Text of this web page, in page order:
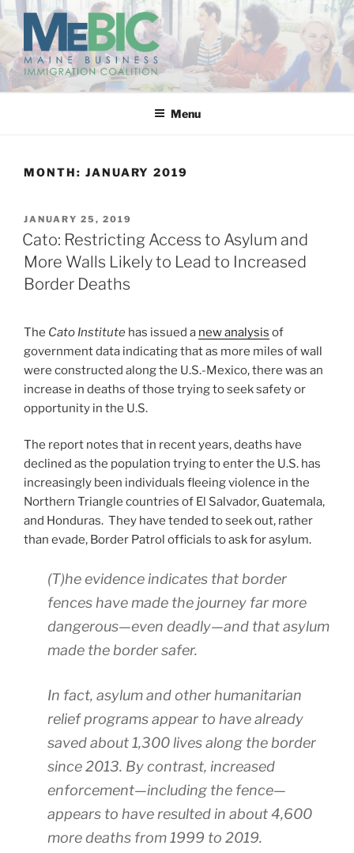
Skip
content
MAINE BUSINESS
IMMIGRATION COALITION
Menu
MONTH: JANUARY 2019
POSTED
ON
JANUARY 25, 2019
Cato: Restricting Access to Asylum and
More Walls Likely to Lead to Increased
Border Deaths
The Cato Institute has issued a new analysis of
government data indicating that as more miles of wall
were constructed along the U.S.-Mexico, there was an
increase in deaths of those trying to seek safety or
opportunity in the U.S.
The report notes that in recent years, deaths have
declined as the population trying to enter the U.S. has
increasingly been individuals fleeing violence in the
Northern Triangle countries of El Salvador, Guatemala,
and Honduras. They have tended to seek out, rather
than evade, Border Patrol officials to ask for asylum.
(T)he evidence indicates that border
fences have made the journey far more
dangerous—even deadly—and that asylum
made the border safer.
In fact, asylum and other humanitarian
relief programs appear to have already
saved about 1,300 lives along the border
since 2013. By contrast, increased
enforcement—including the fence—
appears to have resulted in about 4,600
more deaths from 1999 to 2019.